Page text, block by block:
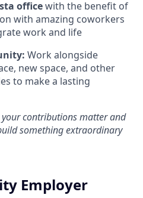
officewith the benefit of
with amazing coworkers
work and life
Work alongside
new space, and other
to make a lasting
contributions matter and
something extraordinary
Employer